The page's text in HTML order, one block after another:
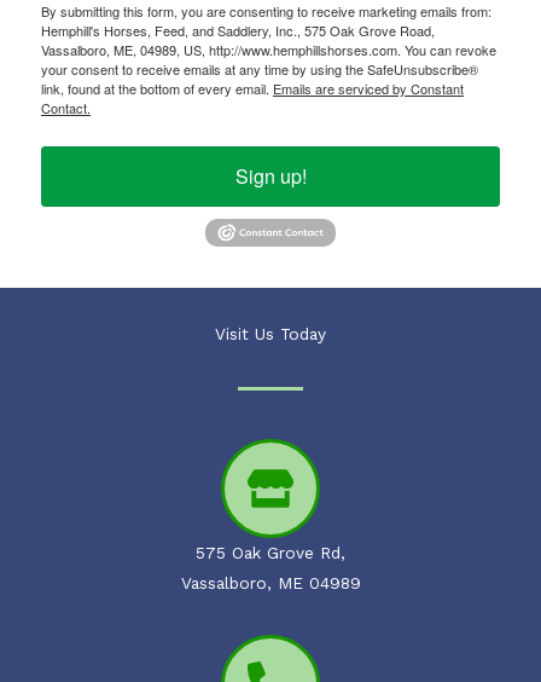
By submitting this form, you are consenting to receive marketing emails from:
Hemphill's Horses, Feed, and Saddlery, Inc., 575 Oak Grove Road,
Vassalboro, ME, 04989, US, http://www.hemphillshorses.com. You can revoke
your consent to receive emails at any time by using the SafeUnsubscribe®
link, found at the bottom of every email. Emails are serviced by Constant
Contact.
Sign up!
Visit Us Today
575 Oak Grove Rd,
Vassalboro, ME 04989